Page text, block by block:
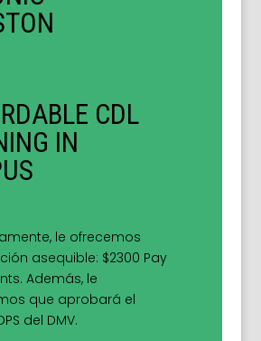
CDL
IN
le ofrecemos
asequible: $2300 Pay
Además, le
que aprobará el
del DMV.